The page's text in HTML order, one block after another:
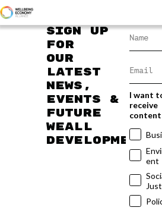
Sign up
for
our
latest
news,
events &
future
WEAll
developments
I want
receive
ent